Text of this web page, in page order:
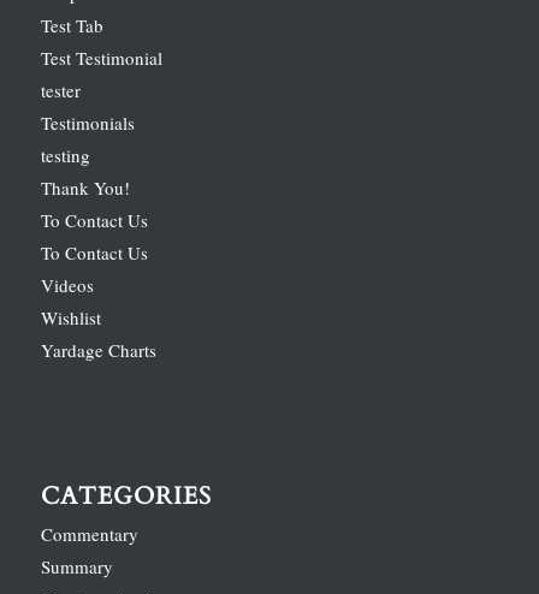
Test Tab
Test Testimonial
tester
Testimonials
testing
Thank You!
To Contact Us
To Contact Us
Videos
Wishlist
Yardage Charts
CATEGORIES
Commentary
Summary